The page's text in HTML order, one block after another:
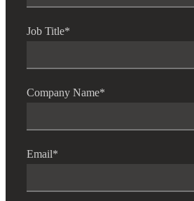
Job Title*
Company Name*
Email*